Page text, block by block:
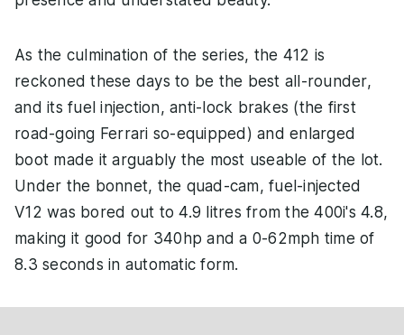
As the culmination of the series, the 412 is
reckoned these days to be the best all-rounder,
and its fuel injection, anti-lock brakes (the first
road-going Ferrari so-equipped) and enlarged
boot made it arguably the most useable of the lot.
Under the bonnet, the quad-cam, fuel-injected
V12 was bored out to 4.9 litres from the 400i's 4.8,
making it good for 340hp and a 0-62mph time of
8.3 seconds in automatic form.